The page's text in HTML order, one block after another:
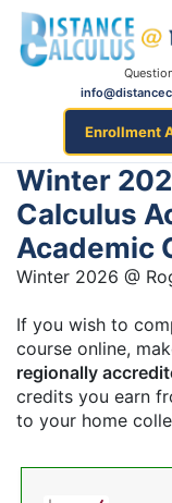
Enrollment
Winter
Calculus
Academic
Winter 2026 @
If you wish to
course online,
regionally
credits you earn
to your home